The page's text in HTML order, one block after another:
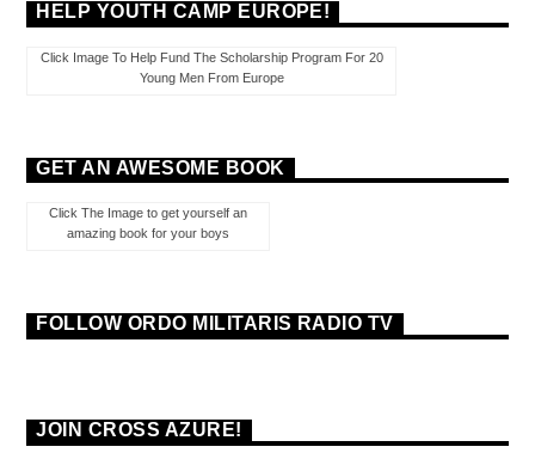
HELP YOUTH CAMP EUROPE!
Click Image To Help Fund The Scholarship Program For 20
Young Men From Europe
GET AN AWESOME BOOK
Click The Image to get yourself an
amazing book for your boys
FOLLOW ORDO MILITARIS RADIO TV
JOIN CROSS AZURE!